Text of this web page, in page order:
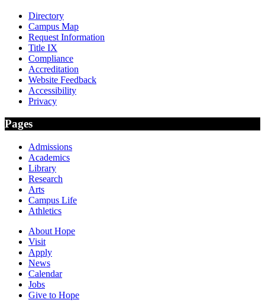
Directory
Campus Map
Request Information
Title IX
Compliance
Accreditation
Website Feedback
Accessibility
Privacy
Pages
Admissions
Academics
Library
Research
Arts
Campus Life
Athletics
About Hope
Visit
Apply
News
Calendar
Jobs
Give to Hope